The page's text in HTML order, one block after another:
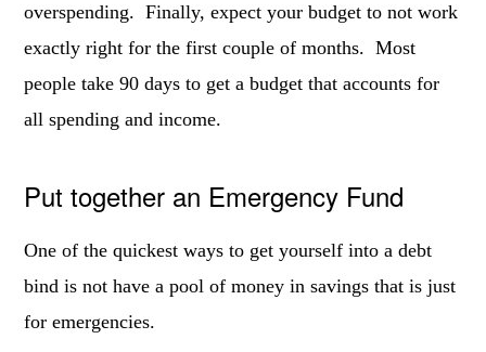
overspending. Finally, expect your budget to not work
exactly right for the first couple of months. Most
people take 90 days to get a budget that accounts for
all spending and income.
Put together an Emergency Fund
One of the quickest ways to get yourself into a debt
bind is not have a pool of money in savings that is just
for emergencies.